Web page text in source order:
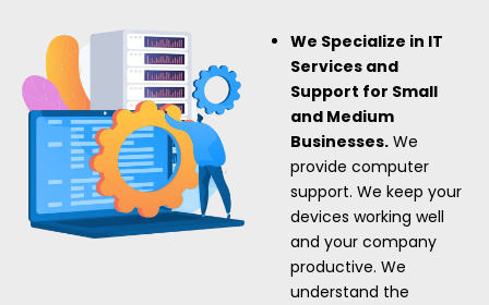
We Specialize in IT
Services and
Support for Small
and Medium
Businesses. We
provide computer
support. We keep your
devices working well
and your company
productive. We
understand the